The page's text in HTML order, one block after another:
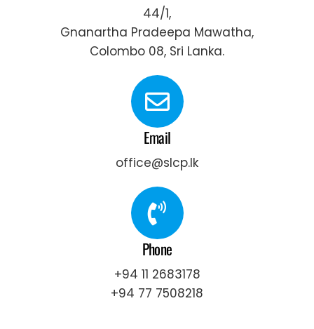
44/1,
Gnanartha Pradeepa Mawatha,
Colombo 08, Sri Lanka.
Email
office@slcp.lk
Phone
+94 11 2683178
+94 77 7508218